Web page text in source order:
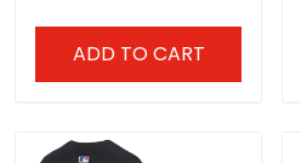
ADD TO CART